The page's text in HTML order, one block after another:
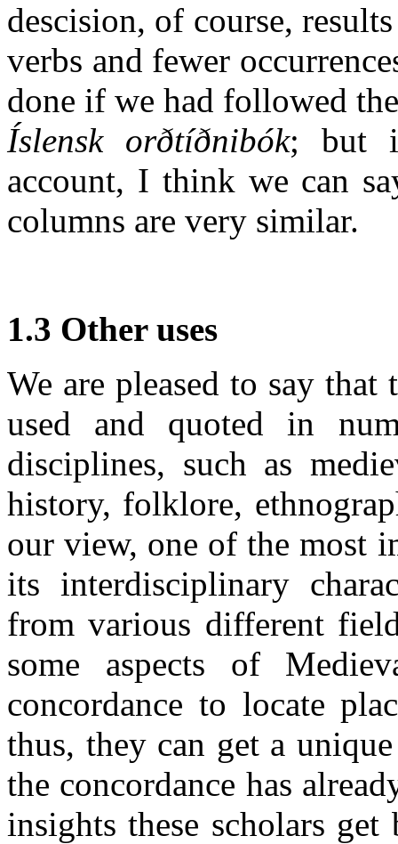
descision, of course,
verbs and fewer
done if we had followed
Íslensk orðtíðnibók; but
account, I think we can
columns are very similar.
1.3 Other uses
We are pleased to say that
used and quoted in
disciplines, such as
history, folklore,
our view, one of the most
its interdisciplinary
from various different
some aspects of
concordance to locate
thus, they can get a
the concordance has
insights these scholars